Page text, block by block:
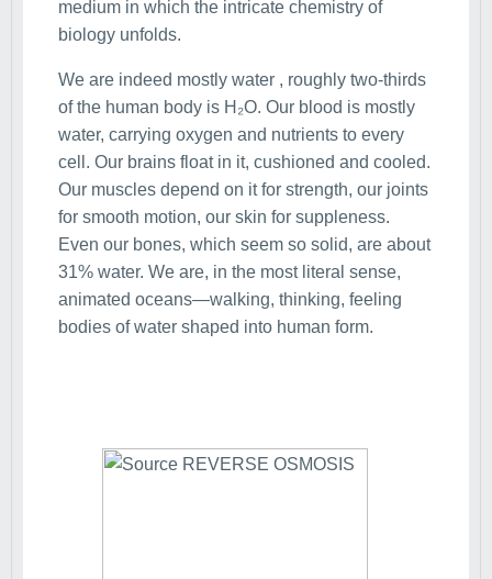
medium in which the intricate chemistry of
biology unfolds.
We are indeed mostly water , roughly two-thirds
of the human body is H₂O. Our blood is mostly
water, carrying oxygen and nutrients to every
cell. Our brains float in it, cushioned and cooled.
Our muscles depend on it for strength, our joints
for smooth motion, our skin for suppleness.
Even our bones, which seem so solid, are about
31% water. We are, in the most literal sense,
animated oceans—walking, thinking, feeling
bodies of water shaped into human form.